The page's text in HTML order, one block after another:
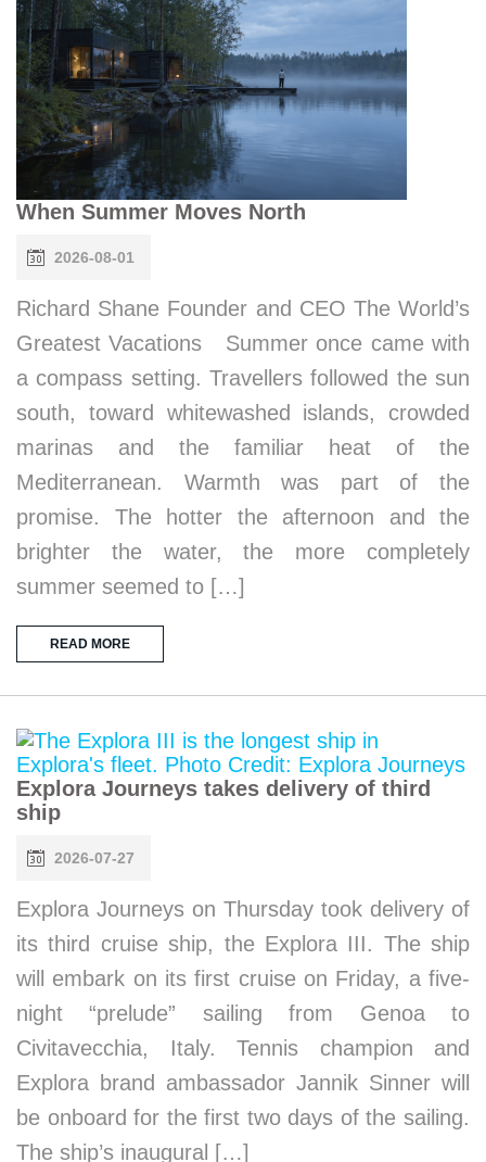
When Summer Moves North
2026-08-01
Richard Shane Founder and CEO The World’s
Greatest Vacations Summer once came with
a compass setting. Travellers followed the sun
south, toward whitewashed islands, crowded
marinas and the familiar heat of the
Mediterranean. Warmth was part of the
promise. The hotter the afternoon and the
brighter the water, the more completely
summer seemed to […]
READ MORE
Explora Journeys takes delivery of third
ship
2026-07-27
Explora Journeys on Thursday took delivery of
its third cruise ship, the Explora III. The ship
will embark on its first cruise on Friday, a five-
night “prelude” sailing from Genoa to
Civitavecchia, Italy. Tennis champion and
Explora brand ambassador Jannik Sinner will
be onboard for the first two days of the sailing.
The ship’s inaugural […]